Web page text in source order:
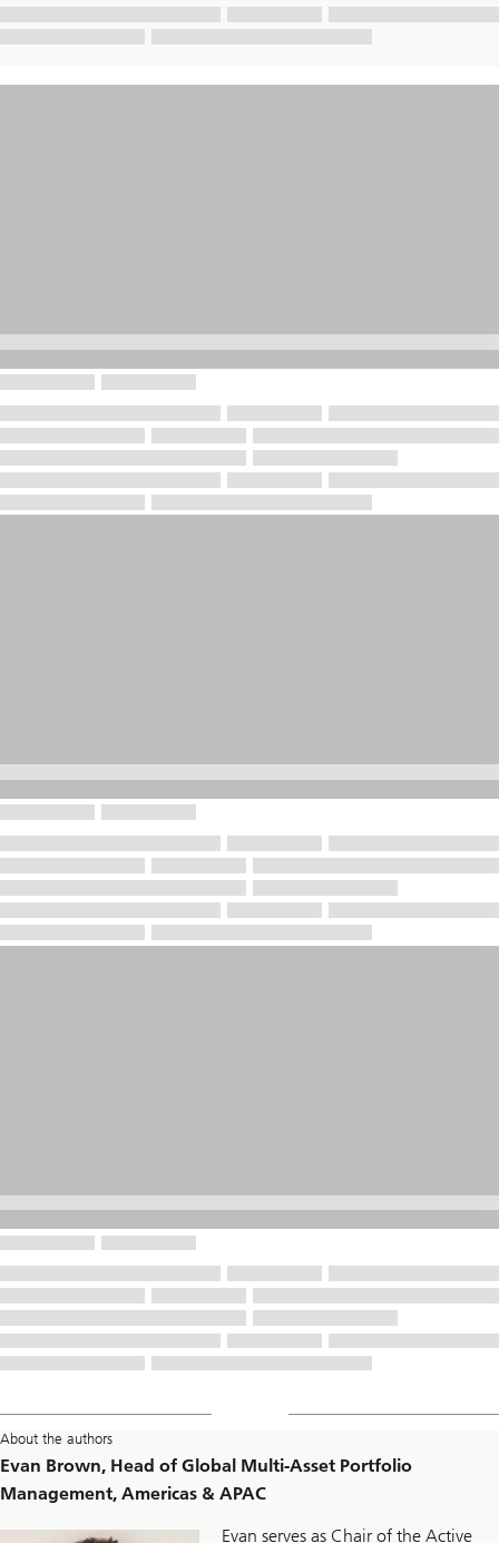
About the authors
Evan Brown, Head of Global Multi-Asset Portfolio
Management, Americas & APAC
Evan serves as Chair of the Active